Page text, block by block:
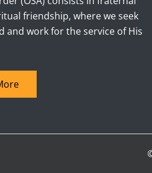
friendship, where we seek
and work for the service of His